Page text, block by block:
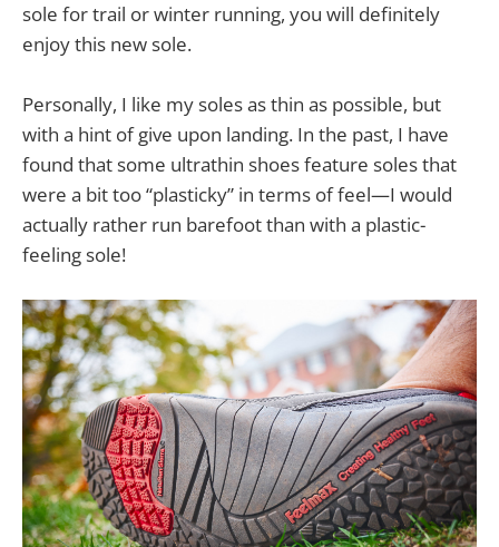
sole for trail or winter running, you will definitely
enjoy this new sole.
Personally, I like my soles as thin as possible, but
with a hint of give upon landing. In the past, I have
found that some ultrathin shoes feature soles that
were a bit too “plasticky” in terms of feel—I would
actually rather run barefoot than with a plastic-
feeling sole!